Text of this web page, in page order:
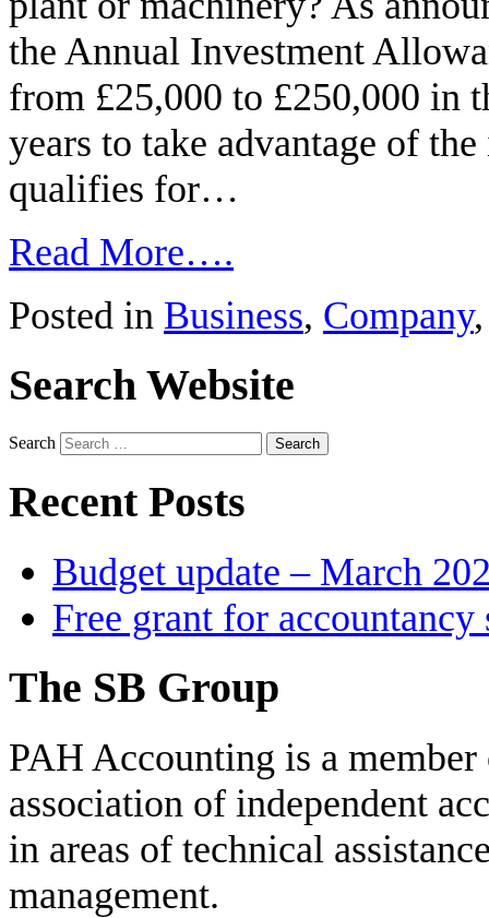
the Annual Investment
from £25,000 to £250,000 in
years to take advantage of
qualifies for…
Read More….
Posted in Business, Company
Search Website
Search
Recent Posts
Budget update – March
Free grant for accountancy
The SB Group
PAH Accounting is a
association of independent
in areas of technical
management.